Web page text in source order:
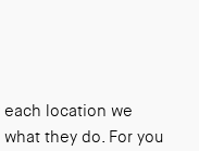
location we
they do. For you